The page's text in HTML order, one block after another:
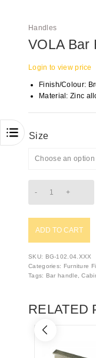
Handles
VOLA Bar
Login to view price
Finish/Colour:
Material: Zinc
Size
ADD TO CART
SKU: BG-102.04.XXX
Categories: Furniture
Tags: Bar handle ,
RELATED